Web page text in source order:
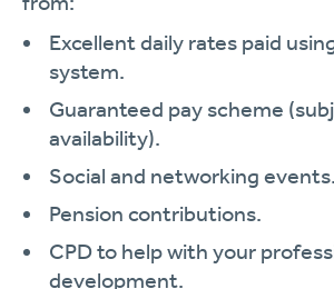
Excellent daily rates paid
system.
Guaranteed pay scheme
availability).
Social and networking events.
Pension contributions.
CPD to help with your
development.